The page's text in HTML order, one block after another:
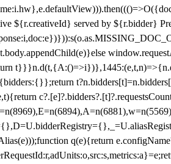
${r.creativeId} served by ${r.bidder}
q(e){return